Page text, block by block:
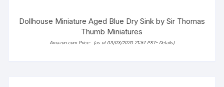
Dollhouse Miniature Aged Blue Dry Sink by Sir Thomas
Thumb Miniatures
Amazon.com Price: (as of 03/03/2020 21:57 PST- Details)